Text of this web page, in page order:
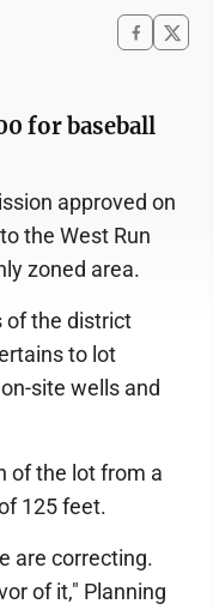
for baseball
approved on
the West Run
zoned area.
of the district
to lot
site wells and
of the lot from a
125 feet.
are correcting.
of it," Planning